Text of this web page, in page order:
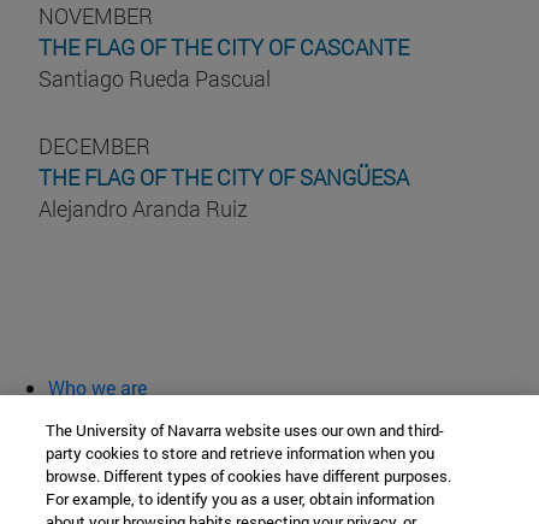
NOVEMBER
THE FLAG OF THE CITY OF CASCANTE
Santiago Rueda Pascual
DECEMBER
THE FLAG OF THE CITY OF SANGÜESA
Alejandro Aranda Ruiz
Who we are
classroom open
Chair of Heritage and Art in Navarre
The University of Navarra website uses our own and third-
party cookies to store and retrieve information when you
browse. Different types of cookies have different purposes.
For example, to identify you as a user, obtain information